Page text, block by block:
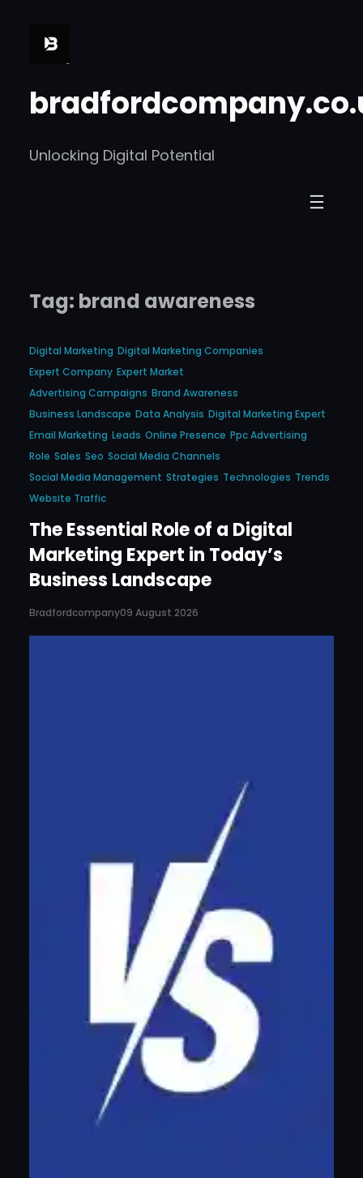
Unlocking Digital Potential
Tag: brand awareness
Digital Marketing Digital Marketing Companies
Expert Company Expert Market
Advertising Campaigns Brand Awareness
Business Landscape Data Analysis Digital Marketing Expert
Email Marketing Leads Online Presence Ppc Advertising
Role Sales Seo Social Media Channels
Social Media Management Strategies Technologies Trends
Website Traffic
The Essential Role of a Digital
Marketing Expert in Today’s
Business Landscape
Bradfordcompany09 August 2026